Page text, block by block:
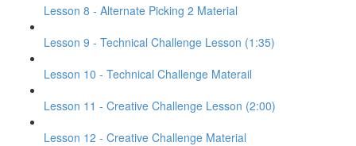
Lesson 8 - Alternate Picking 2 Material
Lesson 9 - Technical Challenge Lesson (1:35)
Lesson 10 - Technical Challenge Materail
Lesson 11 - Creative Challenge Lesson (2:00)
Lesson 12 - Creative Challenge Material